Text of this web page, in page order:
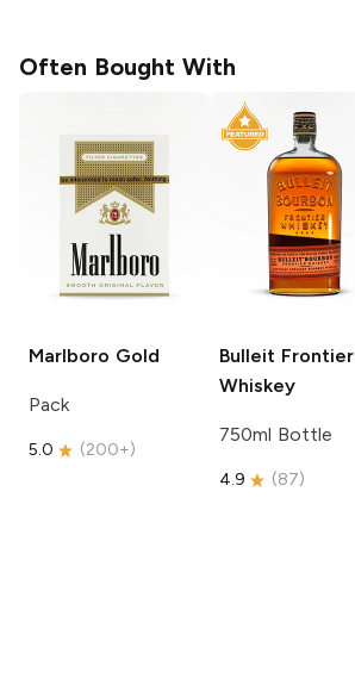
Often Bought With
Marlboro Gold
Pack
5.0 (200+)
Bulleit Frontier
Whiskey
750ml Bottle
4.9 (87)